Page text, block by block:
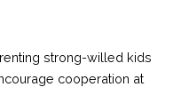
strong-willed kids
cooperation at